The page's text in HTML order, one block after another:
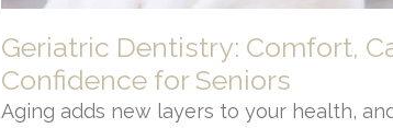
Geriatric Dentistry: Comfort,
Confidence for Seniors
Aging adds new layers to your health,